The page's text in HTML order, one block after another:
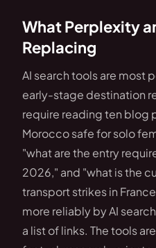
What Perplexity
Replacing
AI search tools are most
early-stage destination
require reading ten blog
Morocco safe for solo
"what are the entry
2026," and "what is the
transport strikes in
more reliably by AI
a list of links. The tools